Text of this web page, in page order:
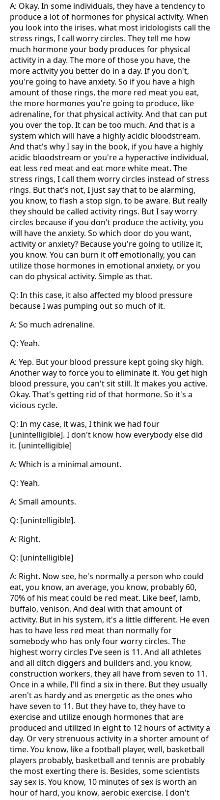
A: Okay. In some individuals, they have a tendency to
produce a lot of hormones for physical activity. When
you look into the irises, what most iridologists call the
stress rings, I call worry circles. They tell me how
much hormone your body produces for physical
activity in a day. The more of those you have, the
more activity you better do in a day. If you don't,
you're going to have anxiety. So if you have a high
amount of those rings, the more red meat you eat,
the more hormones you're going to produce, like
adrenaline, for that physical activity. And that can put
you over the top. It can be too much. And that is a
system which will have a highly acidic bloodstream.
And that's why I say in the book, if you have a highly
acidic bloodstream or you're a hyperactive individual,
eat less red meat and eat more white meat. The
stress rings, I call them worry circles instead of stress
rings. But that's not, I just say that to be alarming,
you know, to flash a stop sign, to be aware. But really
they should be called activity rings. But I say worry
circles because if you don't produce the activity, you
will have the anxiety. So which door do you want,
activity or anxiety? Because you're going to utilize it,
you know. You can burn it off emotionally, you can
utilize those hormones in emotional anxiety, or you
can do physical activity. Simple as that.
Q: In this case, it also affected my blood pressure
because I was pumping out so much of it.
A: So much adrenaline.
Q: Yeah.
A: Yep. But your blood pressure kept going sky high.
Another way to force you to eliminate it. You get high
blood pressure, you can't sit still. It makes you active.
Okay. That's getting rid of that hormone. So it's a
vicious cycle.
Q: In my case, it was, I think we had four
[unintelligible]. I don't know how everybody else did
it. [unintelligible]
A: Which is a minimal amount.
Q: Yeah.
A: Small amounts.
Q: [unintelligible].
A: Right.
Q: [unintelligible]
A: Right. Now see, he's normally a person who could
eat, you know, an average, you know, probably 60,
70% of his meat could be red meat. Like beef, lamb,
buffalo, venison. And deal with that amount of
activity. But in his system, it's a little different. He even
has to have less red meat than normally for
somebody who has only four worry circles. The
highest worry circles I've seen is 11. And all athletes
and all ditch diggers and builders and, you know,
construction workers, they all have from seven to 11.
Once in a while, I'll find a six in there. But they usually
aren't as hardy and as energetic as the ones who
have seven to 11. But they have to, they have to
exercise and utilize enough hormones that are
produced and utilized in eight to 12 hours of activity a
day. Or very strenuous activity in a shorter amount of
time. You know, like a football player, well, basketball
players probably, basketball and tennis are probably
the most exerting there is. Besides, some scientists
say sex is. You know, 10 minutes of sex is worth an
hour of hard, you know, aerobic exercise. I don't